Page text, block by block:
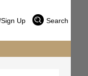
Up Search